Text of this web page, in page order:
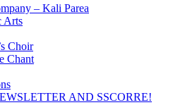
– Kali Parea
Arts
Choir
Chant
AND SSCORRE!